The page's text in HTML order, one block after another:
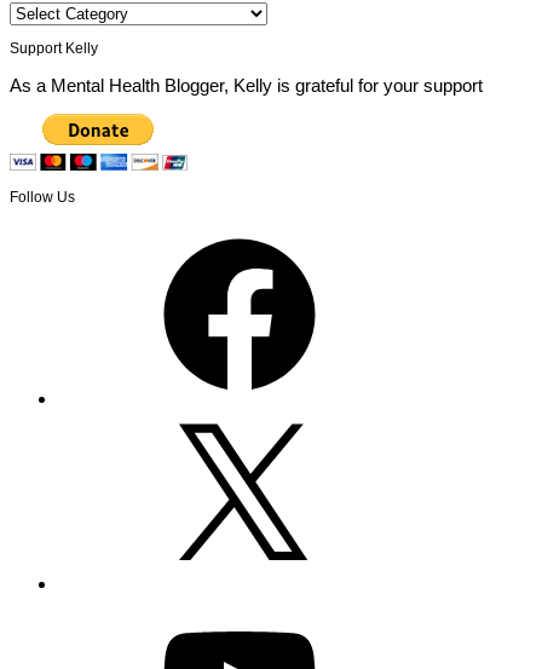
Categories
Support Kelly
As a Mental Health Blogger, Kelly is grateful for your support
Follow Us